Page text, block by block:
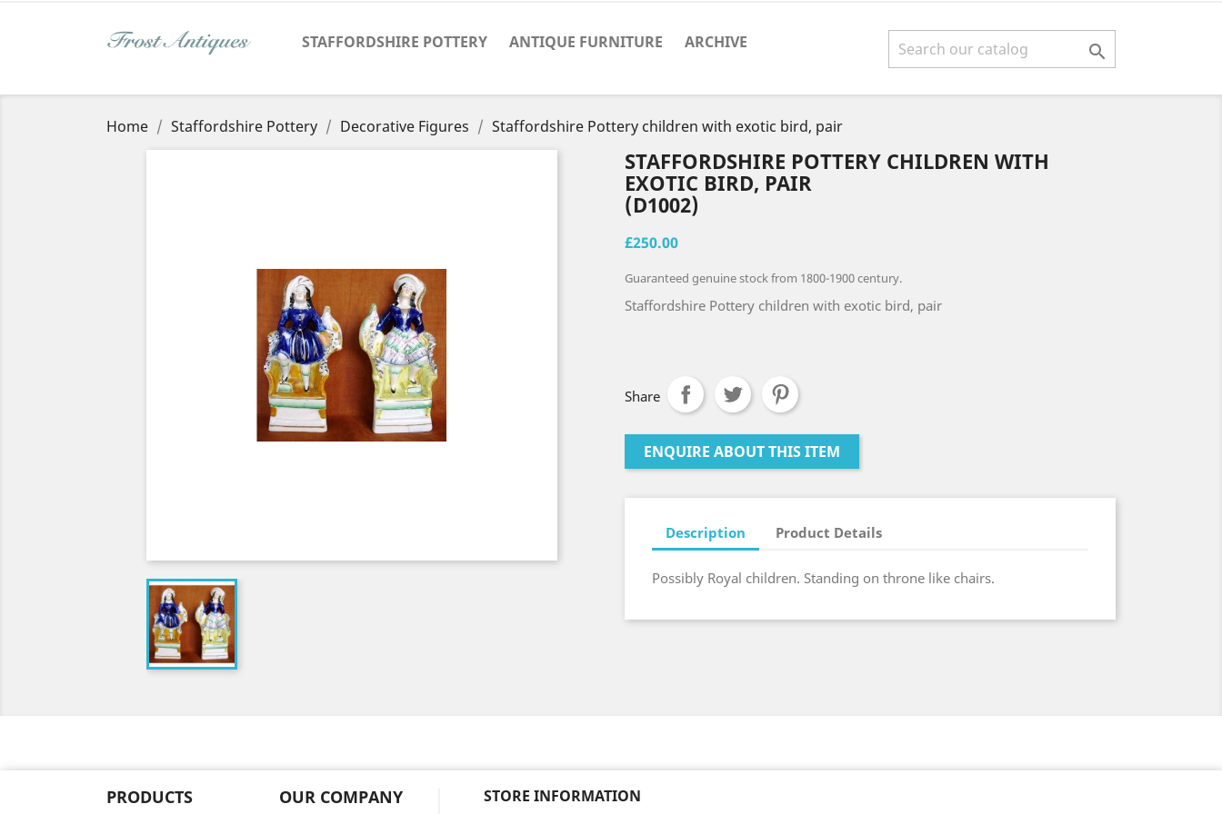
STAFFORDSHIRE POTTERY ANTIQUE FURNITURE ARCHIVE 
Home Staffordshire Pottery Decorative Figures Staffordshire Pottery children with exotic bird, pair
STAFFORDSHIRE POTTERY CHILDREN WITH
EXOTIC BIRD, PAIR
(D1002)
£250.00
Guaranteed genuine stock from 1800-1900 century.
Staffordshire Pottery children with exotic bird, pair
Share
ENQUIRE ABOUT THIS ITEM
Description Product Details
Possibly Royal children. Standing on throne like chairs.
PRODUCTS OUR COMPANY
STORE INFORMATION